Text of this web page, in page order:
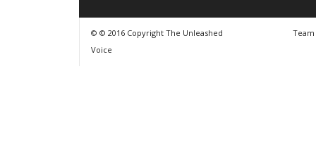
© © 2016 Copyright The Unleashed
Voice
Team